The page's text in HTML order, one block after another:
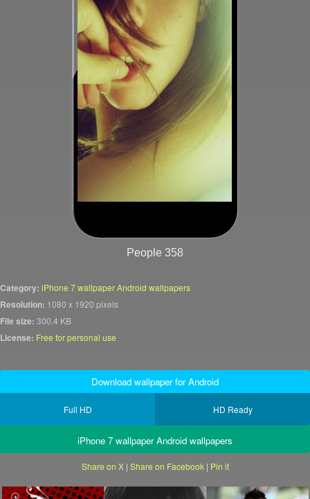
People 358
Category: iPhone 7 wallpaper Android wallpapers
Resolution: 1080 x 1920 pixels
File size: 300.4 KB
License: Free for personal use
Download wallpaper for Android
Full HD HD Ready
iPhone 7 wallpaper Android wallpapers
Share on X| Share on Facebook| Pin it